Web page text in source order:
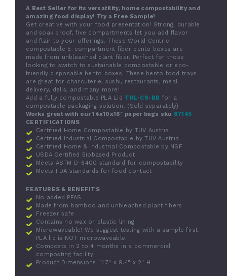
A Best Seller for its versatility, home compostability and
amazing food display! Try a Free Sample!
Get creative with your food presentation! Strong, durable
and soak proof, five compartments let you add flavor
and flair to your offerings. These World Centric
compostable 5-compartment fiber bento boxes are
made from unbleached plant fiber. Perfect for those
looking to switch to sustainable compostable or eco-
friendly disposable bento boxes. These bento food trays
are great for charcuterie, sushi, restaurants, meal
delivery, delis, and many more!
Add a fully compostable PLA Lid TRL-CS-BB for a
compostable packaging solution. (Sold separately)
Works great with our 14x10x16" paper bags sku 87145
CERTIFICATIONS
Certified Home Compostable by TUV Austria
Certified Industrial Compostable by TUV Austria
Certified Home & Industrial Compostable by NSF
USDA Certified Biobased Product
Meets ASTM D-6400 standard for compostability
Meets FDA standards for food contact
FEATURES & BENEFITS
No added PFAS
Made from bamboo and unbleached plant fibers
Freezer safe
Contains no wax or plastic lining
Microwaveable! We suggest testing with a sample first.
PLA lid is NOT microwaveable.
Composts in 2 to 4 months in a commercial
composting facility
Product Dimensions: 11.7" x 9.4" x 2" H